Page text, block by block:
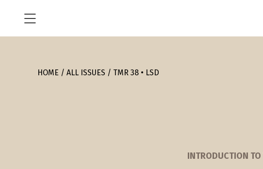
HOME ALL ISSUES TMR 38 • LSD
INTRODUCTION TO